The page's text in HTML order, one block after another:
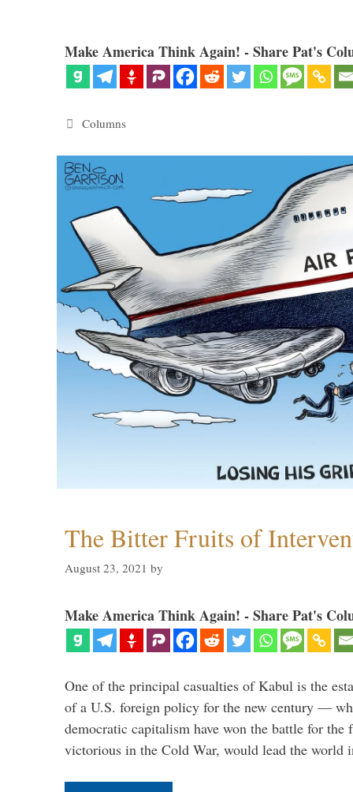
Make America Think Again! - Share Pat's
Categories
Columns
The Bitter Fruits of
August 23, 2021 by
Make America Think Again! - Share Pat's
One of the principal casualties of Kabul is the
of a U.S. foreign policy for the new century —
democratic capitalism have won the battle for the
victorious in the Cold War, would lead the